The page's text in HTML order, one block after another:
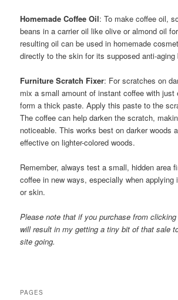
Homemade Coffee Oil: To make coffee oil,
beans in a carrier oil like olive or almond oil
resulting oil can be used in homemade
directly to the skin for its supposed anti-aging
Furniture Scratch Fixer: For scratches on
mix a small amount of instant coffee with just
form a thick paste. Apply this paste to the
The coffee can help darken the scratch,
noticeable. This works best on darker woods
effective on lighter-colored woods.
Remember, always test a small, hidden area
coffee in new ways, especially when applying
or skin.
Please note that if you purchase from
will result in my getting a tiny bit of that sale
site going.
PAGES